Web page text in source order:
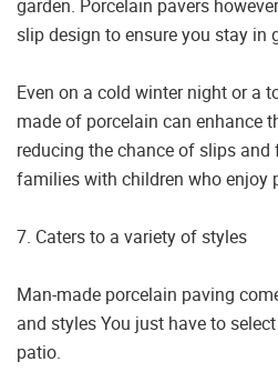
garden. Porcelain pavers
slip design to ensure you stay in
Even on a cold winter night or a
made of porcelain can enhance
reducing the chance of slips
families with children who enjoy
7. Caters to a variety of styles
Man-made porcelain paving
and styles You just have to
patio.